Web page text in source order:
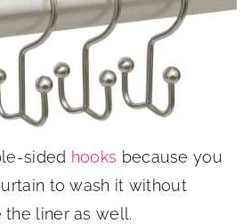
sided hooks because you
to wash it without
liner as well.